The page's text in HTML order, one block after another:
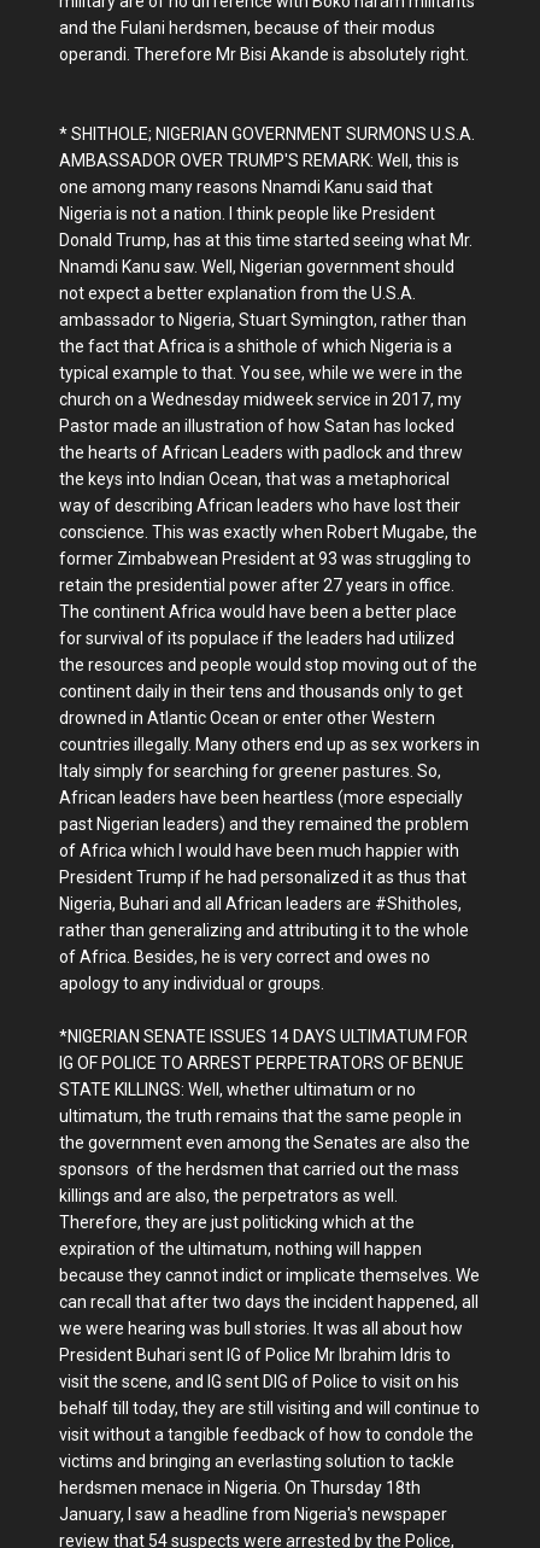
and the Fulani herdsmen, because of their modus
operandi. Therefore Mr Bisi Akande is absolutely right.
* SHITHOLE; NIGERIAN GOVERNMENT SURMONS U.S.A.
AMBASSADOR OVER TRUMP'S REMARK: Well, this is
one among many reasons Nnamdi Kanu said that
Nigeria is not a nation. I think people like President
Donald Trump, has at this time started seeing what Mr.
Nnamdi Kanu saw. Well, Nigerian government should
not expect a better explanation from the U.S.A.
ambassador to Nigeria, Stuart Symington, rather than
the fact that Africa is a shithole of which Nigeria is a
typical example to that. You see, while we were in the
church on a Wednesday midweek service in 2017, my
Pastor made an illustration of how Satan has locked
the hearts of African Leaders with padlock and threw
the keys into Indian Ocean, that was a metaphorical
way of describing African leaders who have lost their
conscience. This was exactly when Robert Mugabe, the
former Zimbabwean President at 93 was struggling to
retain the presidential power after 27 years in office.
The continent Africa would have been a better place
for survival of its populace if the leaders had utilized
the resources and people would stop moving out of the
continent daily in their tens and thousands only to get
drowned in Atlantic Ocean or enter other Western
countries illegally. Many others end up as sex workers in
Italy simply for searching for greener pastures. So,
African leaders have been heartless (more especially
past Nigerian leaders) and they remained the problem
of Africa which I would have been much happier with
President Trump if he had personalized it as thus that
Nigeria, Buhari and all African leaders are #Shitholes,
rather than generalizing and attributing it to the whole
of Africa. Besides, he is very correct and owes no
apology to any individual or groups.
*NIGERIAN SENATE ISSUES 14 DAYS ULTIMATUM FOR
IG OF POLICE TO ARREST PERPETRATORS OF BENUE
STATE KILLINGS: Well, whether ultimatum or no
ultimatum, the truth remains that the same people in
the government even among the Senates are also the
sponsors of the herdsmen that carried out the mass
killings and are also, the perpetrators as well.
Therefore, they are just politicking which at the
expiration of the ultimatum, nothing will happen
because they cannot indict or implicate themselves. We
can recall that after two days the incident happened, all
we were hearing was bull stories. It was all about how
President Buhari sent IG of Police Mr Ibrahim Idris to
visit the scene, and IG sent DIG of Police to visit on his
behalf till today, they are still visiting and will continue to
visit without a tangible feedback of how to condole the
victims and bringing an everlasting solution to tackle
herdsmen menace in Nigeria. On Thursday 18th
January, I saw a headline from Nigeria's newspaper
review that 54 suspects were arrested by the Police,